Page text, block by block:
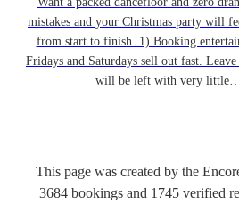
mistakes and your Christmas party will
from start to finish. 1) Booking
Fridays and Saturdays sell out fast.
will be left with very
This page was created by the
3684 bookings and 1745 verified